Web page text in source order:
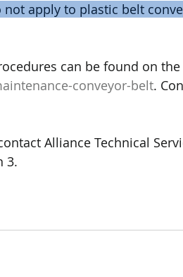
apply to plastic belt
can be found on the
conveyor-belt.
Alliance Technical
3.